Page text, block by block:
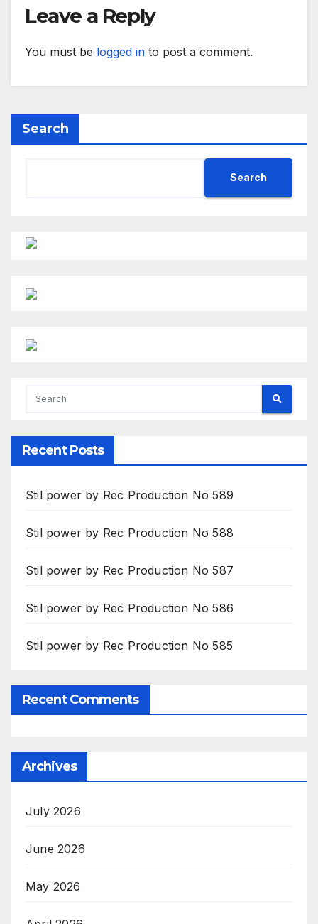
Leave a Reply
You must be logged in to post a comment.
Search
Search
Recent Posts
Stil power by Rec Production No 589
Stil power by Rec Production No 588
Stil power by Rec Production No 587
Stil power by Rec Production No 586
Stil power by Rec Production No 585
Recent Comments
Archives
July 2026
June 2026
May 2026